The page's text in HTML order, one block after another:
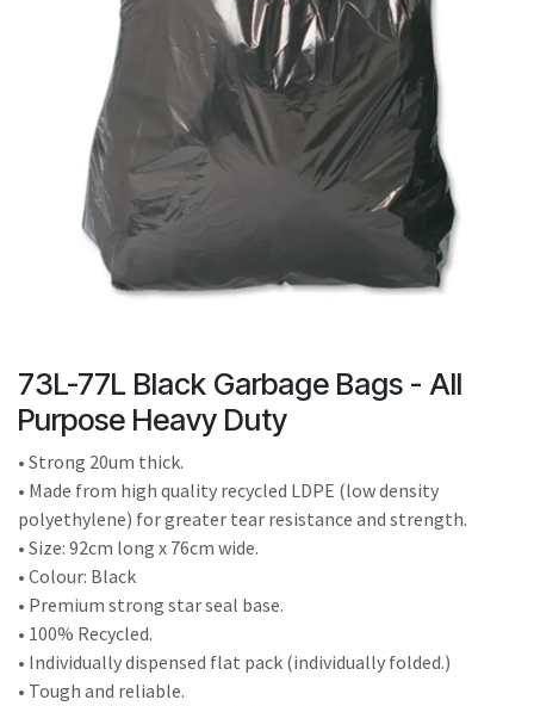
Touch
device
users
can
use
touch
73L-77L Black Garbage Bags - All
Purpose Heavy Duty
• Strong 20um thick.
• Made from high quality recycled LDPE (low density
polyethylene) for greater tear resistance and strength.
• Size: 92cm long x 76cm wide.
• Colour: Black
• Premium strong star seal base.
• 100% Recycled.
• Individually dispensed flat pack (individually folded.)
• Tough and reliable.